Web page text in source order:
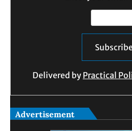
Delivered by Practical
Advertisement